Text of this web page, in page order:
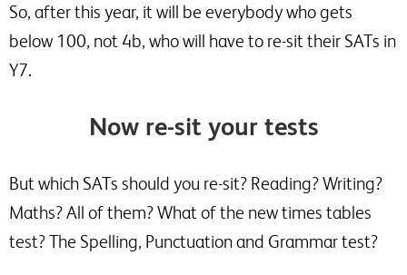
So, after this year, it will be everybody who gets
below 100, not 4b, who will have to re-sit their SATs in
Y7.
Now re-sit your tests
But which SATs should you re-sit? Reading? Writing?
Maths? All of them? What of the new times tables
test? The Spelling, Punctuation and Grammar test?